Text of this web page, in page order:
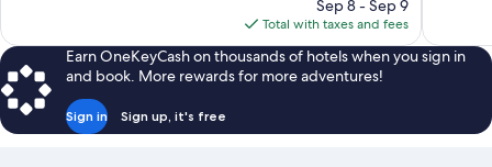
is
$574
Sep 8 - Sep 9
Total with taxes and fees
Earn OneKeyCash on thousands of hotels when you sign in
and book. More rewards for more adventures!
Sign in Sign up, it's free